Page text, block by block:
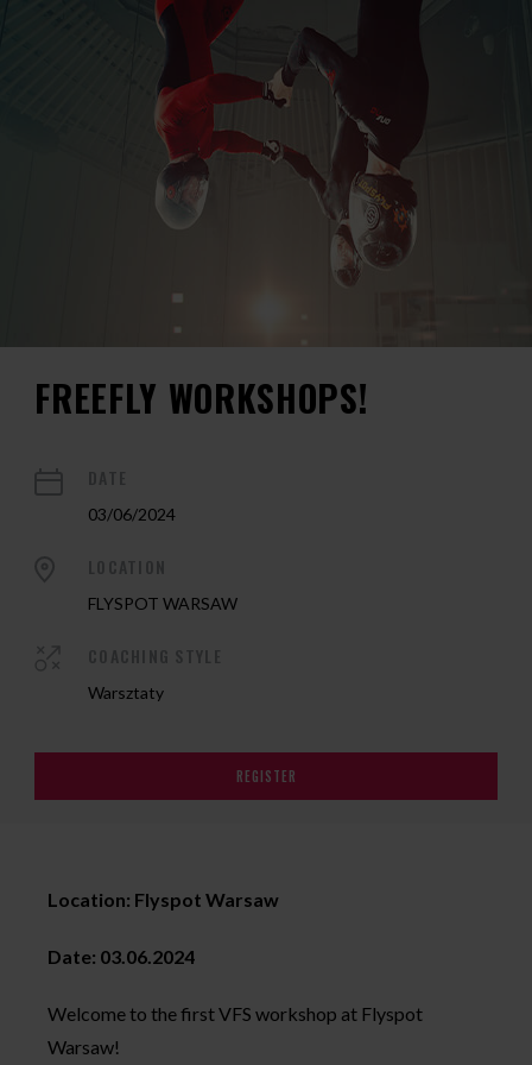
FREEFLY WORKSHOPS!
03/06/2024
FLYSPOT WARSAW
Warsztaty
REGISTER
Location: Flyspot Warsaw
Date: 03.06.2024
Welcome to the first VFS workshop at Flyspot
Warsaw!